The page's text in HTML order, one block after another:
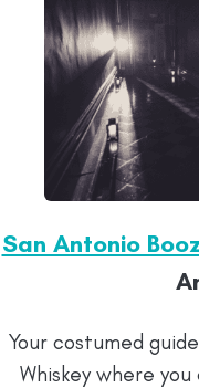
San Antonio
Your costumed
Whiskey where